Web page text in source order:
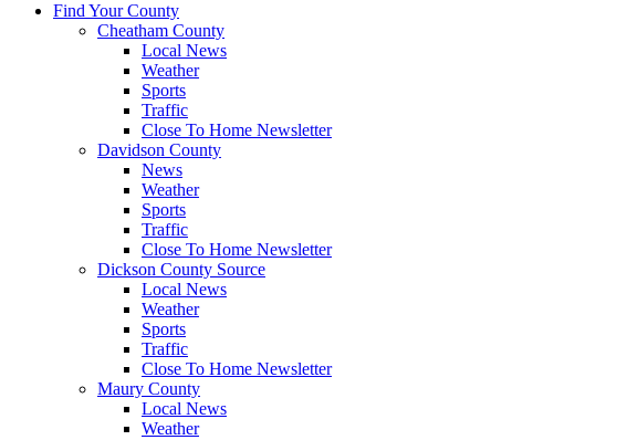
Find Your County
Cheatham County
Local News
Weather
Sports
Traffic
Close To Home Newsletter
Davidson County
News
Weather
Sports
Traffic
Close To Home Newsletter
Dickson County Source
Local News
Weather
Sports
Traffic
Close To Home Newsletter
Maury County
Local News
Weather